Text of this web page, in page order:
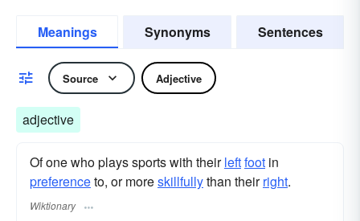
Meanings Synonyms Sentences
Source Adjective
adjective
Of one who plays sports with theirleftfoot in
preferenceto, or moreskillfullythan theirright.
Wiktionary